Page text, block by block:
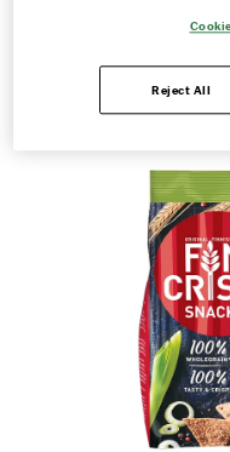
Snacks
103685 –
103828 –
104100 – Rye
103688 –
Perfect for the
meals, whenever you
Reject All